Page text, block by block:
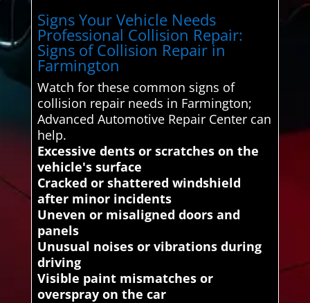
Signs Your Vehicle Needs
Professional Collision Repair:
Signs of Collision Repair in
Farmington
Watch for these common signs of
collision repair needs in Farmington;
Advanced Automotive Repair Center can
help.
Excessive dents or scratches on the
vehicle's surface
Cracked or shattered windshield
after minor incidents
Uneven or misaligned doors and
panels
Unusual noises or vibrations during
driving
Visible paint mismatches or
overspray on the car